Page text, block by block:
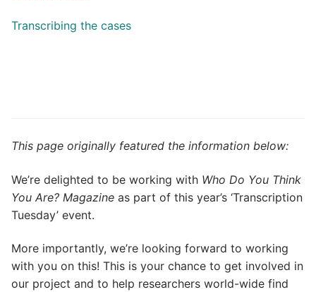
Transcribing the cases
This page originally featured the information below:
We’re delighted to be working with Who Do You Think
You Are? Magazine as part of this year’s ‘Transcription
Tuesday’ event.
More importantly, we’re looking forward to working
with you on this! This is your chance to get involved in
our project and to help researchers world-wide find